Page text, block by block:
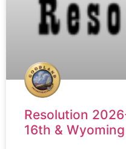
Resolution
16th & Wyoming